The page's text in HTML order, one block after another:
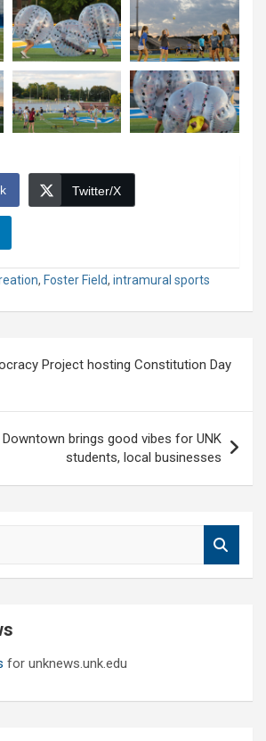
Twitter/X
, Foster Field, intramural sports
Project hosting Constitution Day
Downtown brings good vibes for UNK
students, local businesses
for unknews.unk.edu